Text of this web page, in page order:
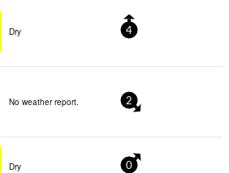
Dry 4
No weather report. 2
Dry 0